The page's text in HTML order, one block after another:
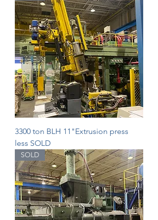
3300 ton BLH 11"Extrusion press
less SOLD
SOLD